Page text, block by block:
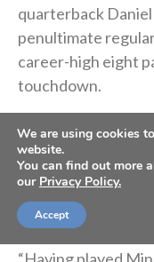
quarterback Daniel
penultimate
career-high eight
touchdown.
With momentum
sitting and
Hodgins felt his
the ankle mishap.
We are using cookies
website.
You can find out more
our Privacy Policy.
Accept